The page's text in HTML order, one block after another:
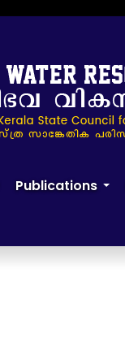
+
Publications